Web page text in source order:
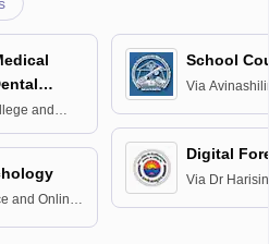
and
and Online
School
Via
Education for
Digital
Via Dr